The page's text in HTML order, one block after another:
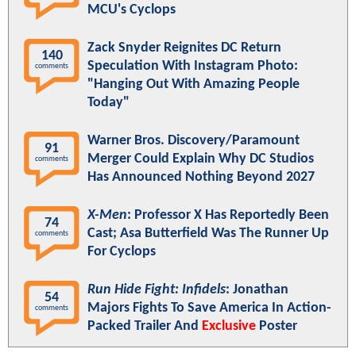
MCU's Cyclops
140
comments
Zack Snyder Reignites DC Return
Speculation With Instagram Photo:
"Hanging Out With Amazing People
Today"
91
comments
Warner Bros. Discovery/Paramount
Merger Could Explain Why DC Studios
Has Announced Nothing Beyond 2027
74
comments
X-Men: Professor X Has Reportedly Been
Cast; Asa Butterfield Was The Runner Up
For Cyclops
54
comments
Run Hide Fight: Infidels: Jonathan
Majors Fights To Save America In Action-
Packed Trailer And Exclusive Poster